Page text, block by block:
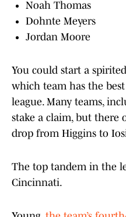
Noah Thomas
Dohnte Meyers
Jordan Moore
You could start a
which team has the
league. Many teams,
stake a claim, but there
drop from Higgins to
The top tandem in the
Cincinnati.